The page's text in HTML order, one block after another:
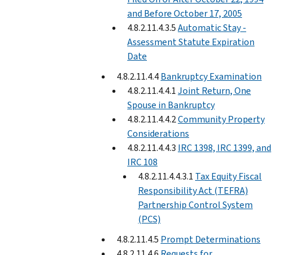
and Before October 17, 2005
4.8.2.11.4.3.5Automatic Stay -
Assessment Statute Expiration
Date
4.8.2.11.4.4Bankruptcy Examination
4.8.2.11.4.4.1Joint Return, One
Spouse in Bankruptcy
4.8.2.11.4.4.2Community Property
Considerations
4.8.2.11.4.4.3 IRC 1398, IRC 1399, and
IRC 108
4.8.2.11.4.4.3.1 Tax Equity Fiscal
Responsibility Act (TEFRA)
Partnership Control System
(PCS)
4.8.2.11.4.5 Prompt Determinations